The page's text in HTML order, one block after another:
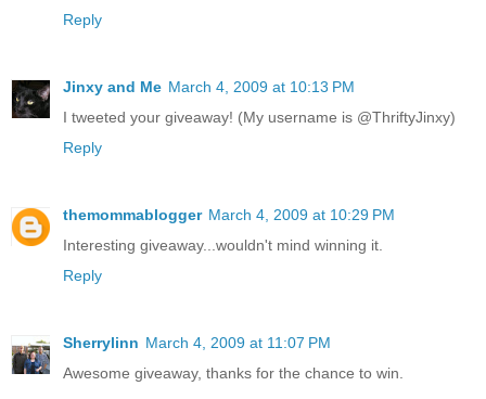
Reply
Jinxy and Me March 4, 2009 at 10:13 PM
I tweeted your giveaway! (My username is @ThriftyJinxy)
Reply
themommablogger March 4, 2009 at 10:29 PM
Interesting giveaway...wouldn't mind winning it.
Reply
Sherrylinn March 4, 2009 at 11:07 PM
Awesome giveaway, thanks for the chance to win.